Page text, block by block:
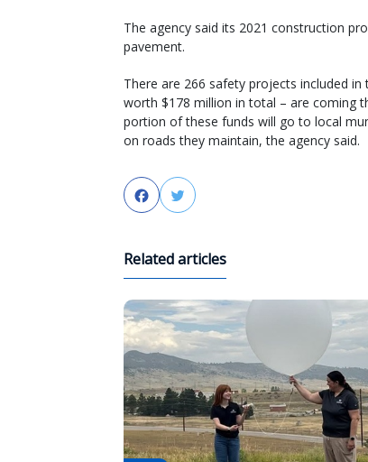
The agency said its 2021 construction
pavement.
There are 266 safety projects included
worth $178 million in total – are coming
portion of these funds will go to local
on roads they maintain, the agency said.
FacebookTwitter
Related articles